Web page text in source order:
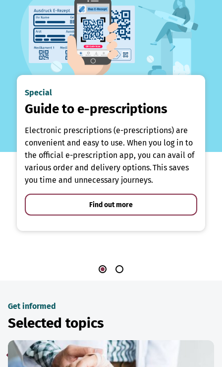
Special
Guide to e-prescriptions
Electronic prescriptions (e-prescriptions) are
convenient and easy to use. When you log in to
the official e-prescription app, you can avail of
various order and delivery options. This saves
you time and unnecessary journeys.
Find out more
Get informed
Selected topics